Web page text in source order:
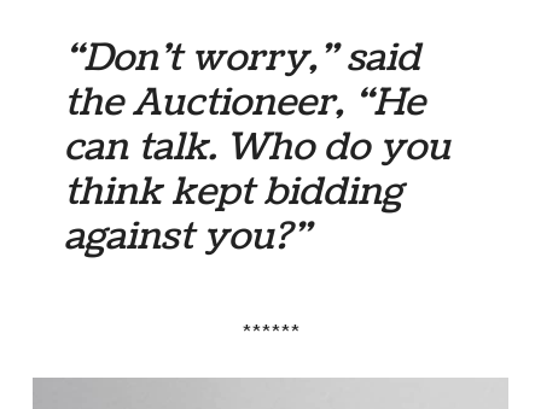
“Don’t worry,” said
the Auctioneer, “He
can talk. Who do you
think kept bidding
against you?”
******